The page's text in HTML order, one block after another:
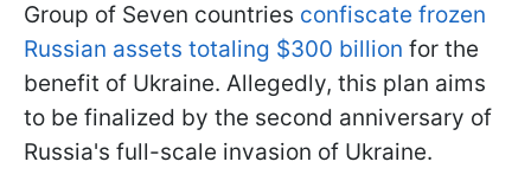
Group of Seven countries confiscate frozen
Russian assets totaling $300 billion for the
benefit of Ukraine. Allegedly, this plan aims
to be finalized by the second anniversary of
Russia's full-scale invasion of Ukraine.